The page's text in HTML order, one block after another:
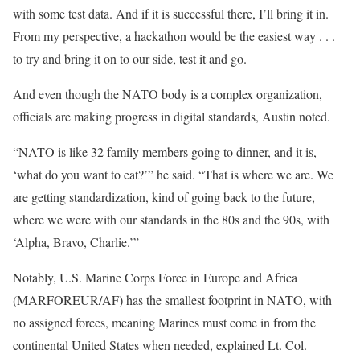
with some test data. And if it is successful there, I’ll bring it in.
From my perspective, a hackathon would be the easiest way . . .
to try and bring it on to our side, test it and go.
And even though the NATO body is a complex organization,
officials are making progress in digital standards, Austin noted.
“NATO is like 32 family members going to dinner, and it is,
‘what do you want to eat?’” he said. “That is where we are. We
are getting standardization, kind of going back to the future,
where we were with our standards in the 80s and the 90s, with
‘Alpha, Bravo, Charlie.’”
Notably, U.S. Marine Corps Force in Europe and Africa
(MARFOREUR/AF) has the smallest footprint in NATO, with
no assigned forces, meaning Marines must come in from the
continental United States when needed, explained Lt. Col.